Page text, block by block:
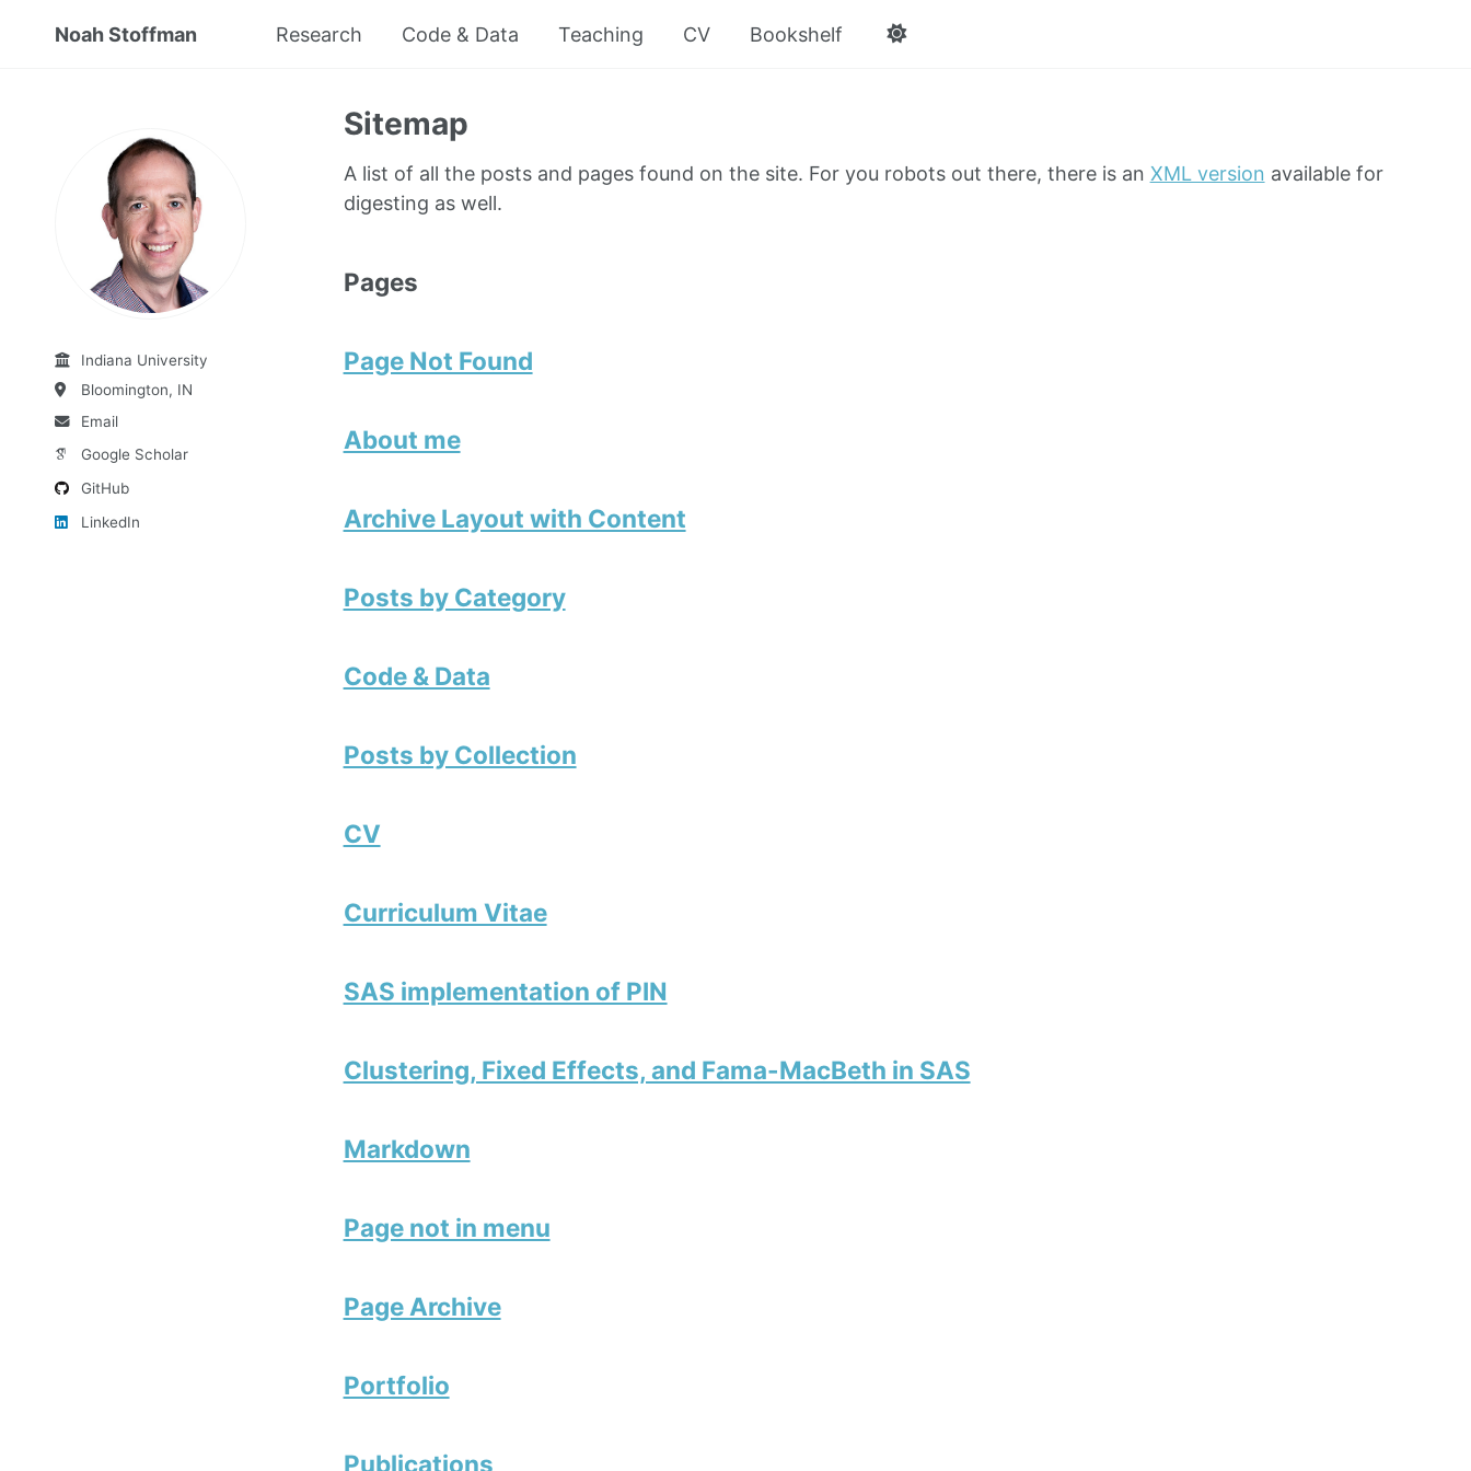
Noah Stoffman Research Code & Data Teaching CV Bookshelf
Indiana University
Bloomington, IN
Email
Google Scholar
GitHub
LinkedIn
Sitemap
A list of all the posts and pages found on the site. For you robots out there, there is an XML version available for
digesting as well.
Pages
Page Not Found
About me
Archive Layout with Content
Posts by Category
Code & Data
Posts by Collection
CV
Curriculum Vitae
SAS implementation of PIN
Clustering, Fixed Effects, and Fama-MacBeth in SAS
Markdown
Page not in menu
Page Archive
Portfolio
Publications